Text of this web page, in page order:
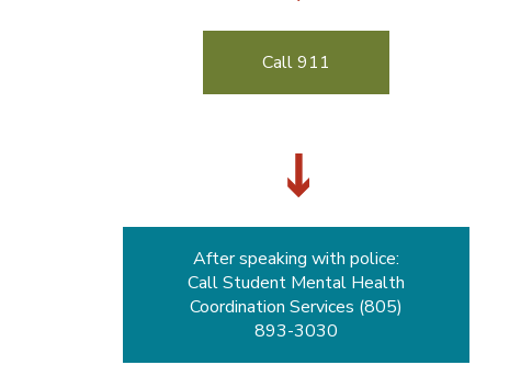
Call 911
After speaking with police:
Call Student Mental Health
Coordination Services (805)
893-3030